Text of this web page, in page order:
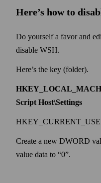
Here’s how to
Do yourself a favor and
disable WSH.
Here’s the key (folder).
Script Host\Settings
Create a new DWORD
value data to “0”.